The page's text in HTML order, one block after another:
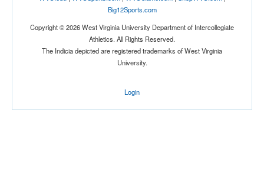
Opp. Ranked
Opp. Ranked
Big12Sports.com
Copyright © 2026 West Virginia University Department of Intercollegiate
Athletics. All Rights Reserved.
The Indicia depicted are registered trademarks of West Virginia
University.
Login